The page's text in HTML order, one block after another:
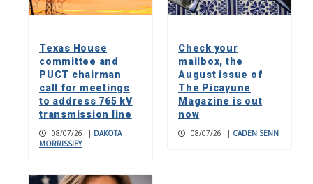
Texas House
committee and
PUCT chairman
call for meetings
to address 765 kV
transmission line
08/07/26 | DAKOTA
MORRISSIEY
Check your
mailbox, the
August issue of
The Picayune
Magazine is out
now
08/07/26 | CADEN SENN